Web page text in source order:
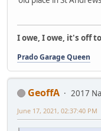
I owe, I owe, it's off
Prado Garage Queen
GeoffA
2017
June 17, 2021, 02:37:40 PM